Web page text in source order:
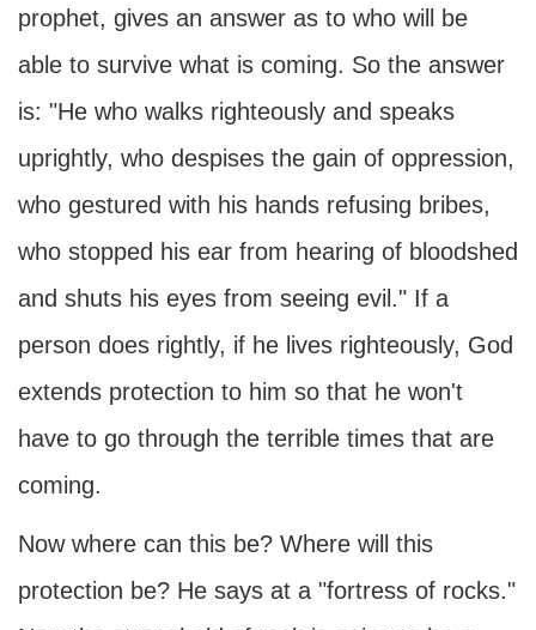
prophet, gives an answer as to who will be
able to survive what is coming. So the answer
is: "He who walks righteously and speaks
uprightly, who despises the gain of oppression,
who gestured with his hands refusing bribes,
who stopped his ear from hearing of bloodshed
and shuts his eyes from seeing evil." If a
person does rightly, if he lives righteously, God
extends protection to him so that he won't
have to go through the terrible times that are
coming.
Now where can this be? Where will this
protection be? He says at a "fortress of rocks."